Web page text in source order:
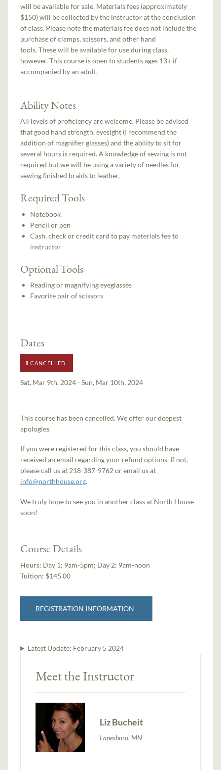
will be available for sale. Materials fees (approximately
$150) will be collected by the instructor at the conclusion
of class. Please note the materials fee does not include the
purchase of clamps, scissors, and other hand
tools. These will be available for use during class,
however. This course is open to students ages 13+ if
accompanied by an adult.
Ability Notes
All levels of proficiency are welcome. Please be advised
that good hand strength, eyesight (I recommend the
addition of magnifier glasses) and the ability to sit for
several hours is required. A knowledge of sewing is not
required but we will be using a variety of needles for
sewing finished braids to leather.
Required Tools
Notebook
Pencil or pen
Cash, check or credit card to pay materials fee to
instructor
Optional Tools
Reading or magnifying eyeglasses
Favorite pair of scissors
Dates
CANCELLED
Sat, Mar 9th, 2024 - Sun, Mar 10th, 2024
This course has been cancelled. We offer our deepest
apologies.
If you were registered for this class, you should have
received an email regarding your refund options. If not,
please call us at 218-387-9762 or email us at
info@northhouse.org.
We truly hope to see you in another class at North House
soon!
Course Details
Hours: Day 1: 9am-5pm; Day 2: 9am-noon
Tuition: $145.00
REGISTRATION INFORMATION
Latest Update: February 5 2024
Meet the Instructor
Liz Bucheit
Lanesboro, MN